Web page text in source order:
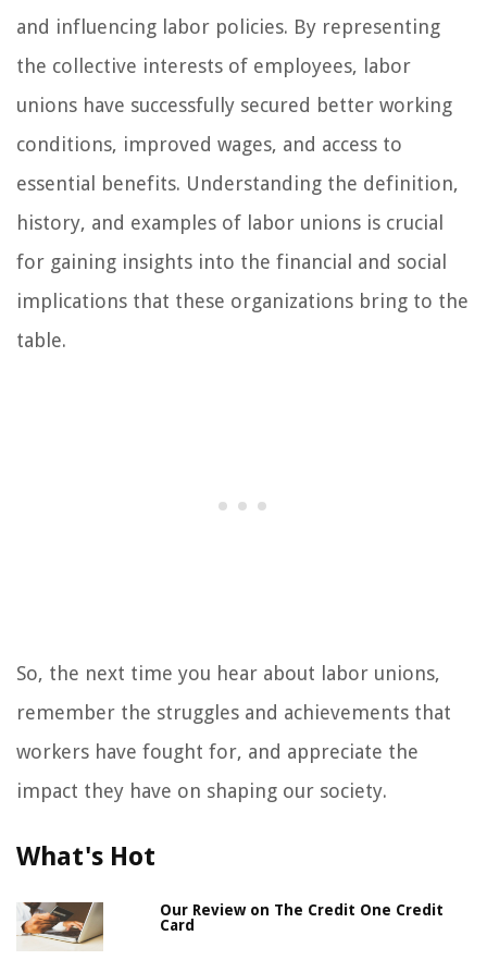
and influencing labor policies. By representing
the collective interests of employees, labor
unions have successfully secured better working
conditions, improved wages, and access to
essential benefits. Understanding the definition,
history, and examples of labor unions is crucial
for gaining insights into the financial and social
implications that these organizations bring to the
table.
So, the next time you hear about labor unions,
remember the struggles and achievements that
workers have fought for, and appreciate the
impact they have on shaping our society.
What's Hot
Our Review on The Credit One Credit
Card